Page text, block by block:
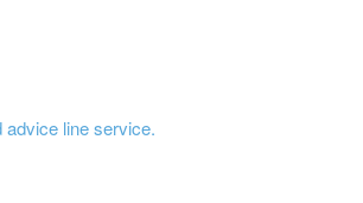
advice line service.